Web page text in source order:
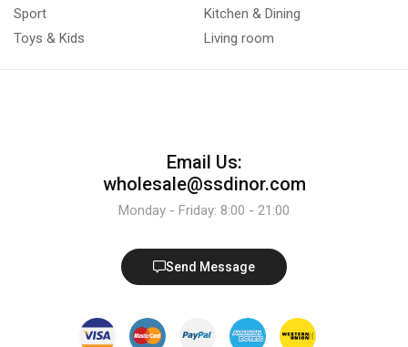
Sport
Toys & Kids
Kitchen & Dining
Living room
Email Us:
wholesale@ssdinor.com
Monday - Friday: 8:00 - 21:00
Send Message